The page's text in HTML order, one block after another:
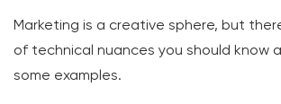
Marketing is a creative sphere, but
of technical nuances you should know
some examples.